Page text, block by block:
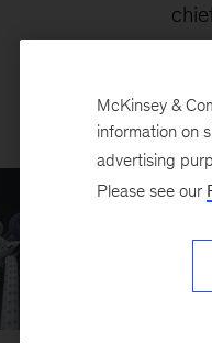
McKinsey &
information on
advertising
Please see our